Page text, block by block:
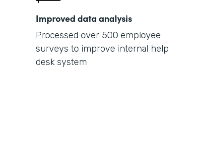
Improved data analysis
Processed over 500 employee
surveys to improve internal help
desk system